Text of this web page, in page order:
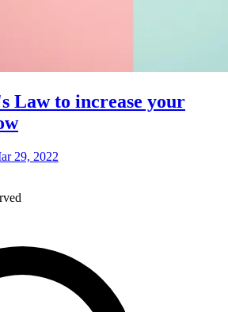
Law to increase your
29, 2022